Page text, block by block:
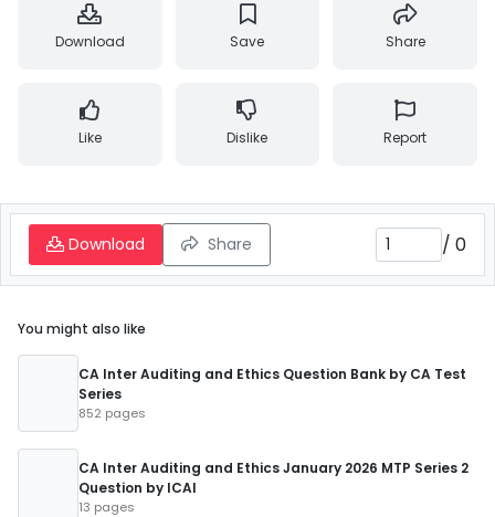
Download Save Share
Like Dislike Report
Download Share / 0
You might also like
CA Inter Auditing and Ethics Question Bank by CA Test
Series
852 pages
CA Inter Auditing and Ethics January 2026 MTP Series 2
Question by ICAI
13 pages